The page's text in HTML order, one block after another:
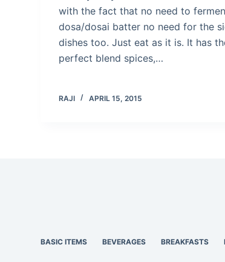
with the fact that no need to
dosa/dosai batter no need for the
dishes too. Just eat as it is. It has
perfect blend spices,…
RAJI APRIL 15, 2015
BASIC ITEMS BEVERAGES BREAKFASTS